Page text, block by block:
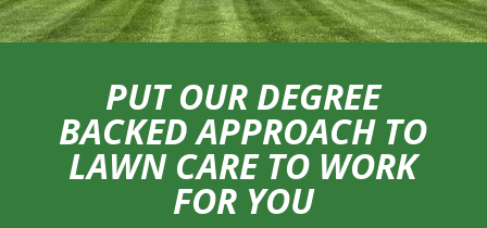
PUT OUR DEGREE
BACKED APPROACH TO
LAWN CARE TO WORK
FOR YOU